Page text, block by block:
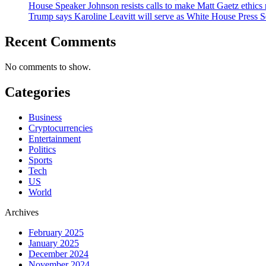
House Speaker Johnson resists calls to make Matt Gaetz
Trump says Karoline Leavitt will serve as White House Press
Recent Comments
No comments to show.
Categories
Business
Cryptocurrencies
Entertainment
Politics
Sports
Tech
US
World
Archives
February 2025
January 2025
December 2024